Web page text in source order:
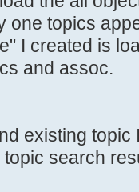
one topics
I created is
and assoc.
existing topic
search